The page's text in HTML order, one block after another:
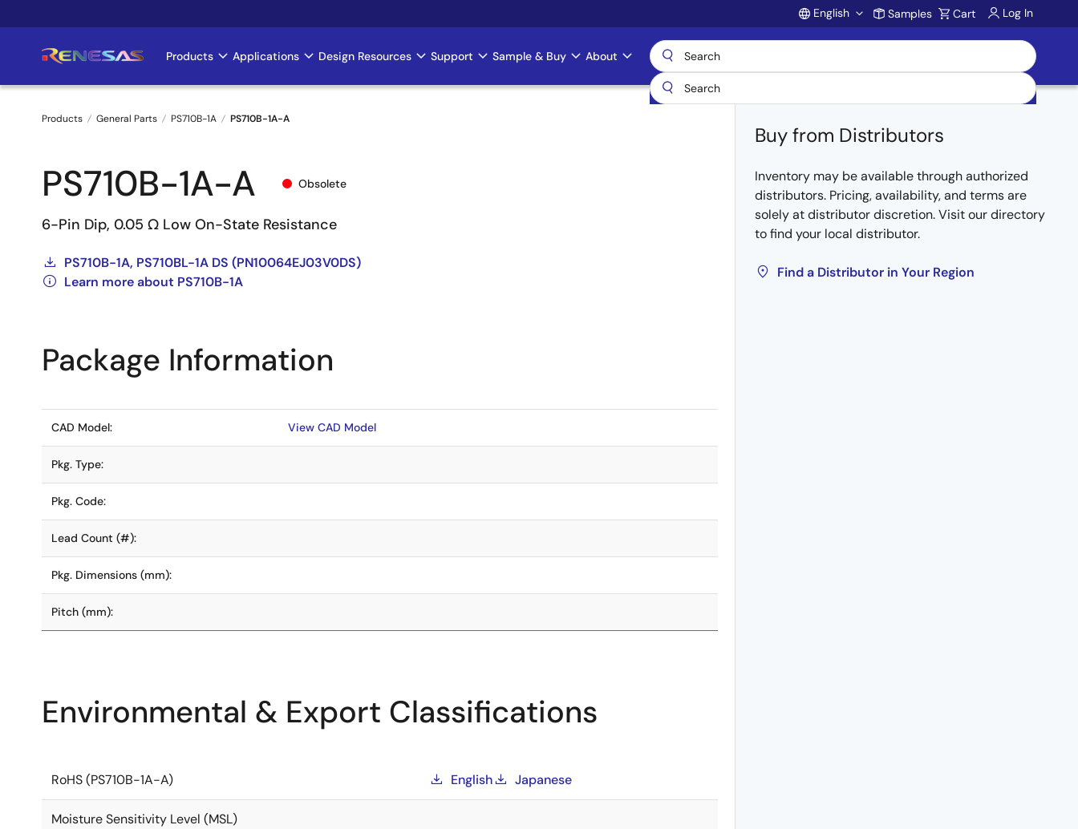
to
Account
English Samples Cart Log In
Main
navigation
Products Applications Design Resources Support Sample & Buy About
Breadcrumb
Products General Parts PS710B-1A PS710B-1A-A
PS710B-1A-A Obsolete
6-Pin Dip, 0.05 Ω Low On-State Resistance
PS710B-1A, PS710BL-1A DS (PN10064EJ03V0DS)
Learn more about PS710B-1A
Buy from Distributors
Inventory may be available through authorized
distributors. Pricing, availability, and terms are
solely at distributor discretion. Visit our directory
to find your local distributor.
Find a Distributor in Your Region
Package Information
CAD Model: View CAD Model
Pkg. Type:
Pkg. Code:
Lead Count (#):
Pkg. Dimensions (mm):
Pitch (mm):
Environmental & Export Classifications
RoHS (PS710B-1A-A) English Japanese
Moisture Sensitivity Level (MSL)